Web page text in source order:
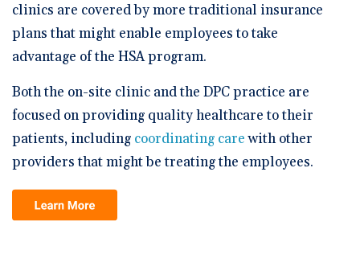
clinics are covered by more traditional insurance
plans that might enable employees to take
advantage of the HSA program.
Both the on-site clinic and the DPC practice are
focused on providing quality healthcare to their
patients, including coordinating carewith other
providers that might be treating the employees.